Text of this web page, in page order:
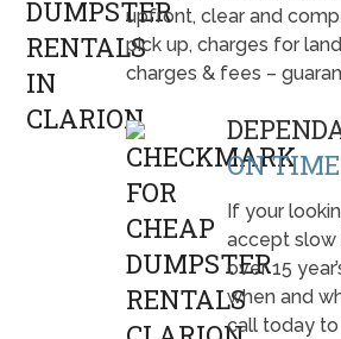
upfront, clear and
pick up, charges for
charges & fees –
ON
If your
accept slow
over 15
when and
call today to